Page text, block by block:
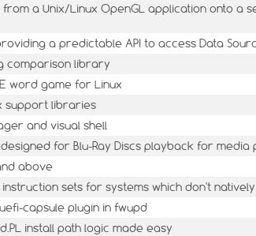
from a Unix/Linux OpenGL application onto a
a predictable API to access Data
comparison library
word game for Linux
support libraries
and visual shell
for Blu-Ray Discs playback for media
above
instruction sets for systems which don't
capsule plugin in fwupd
install path logic made easy